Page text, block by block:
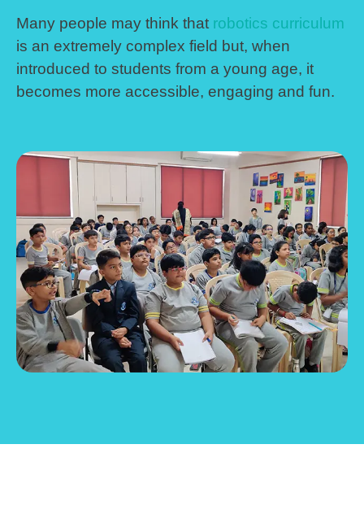
Many people may think that robotics curriculum
is an extremely complex field but, when
introduced to students from a young age, it
becomes more accessible, engaging and fun.